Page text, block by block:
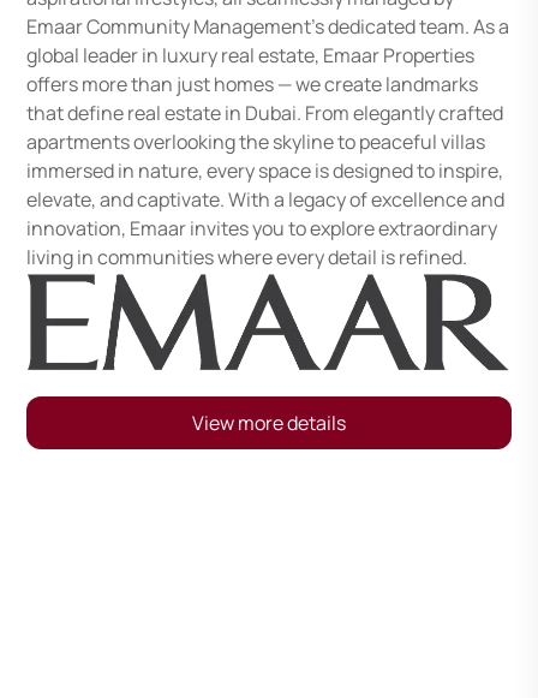
Emaar Community Management's dedicated team. As a
global leader in luxury real estate, Emaar Properties
offers more than just homes — we create landmarks
that define real estate in Dubai. From elegantly crafted
apartments overlooking the skyline to peaceful villas
immersed in nature, every space is designed to inspire,
elevate, and captivate. With a legacy of excellence and
innovation, Emaar invites you to explore extraordinary
living in communities where every detail is refined.
View more details